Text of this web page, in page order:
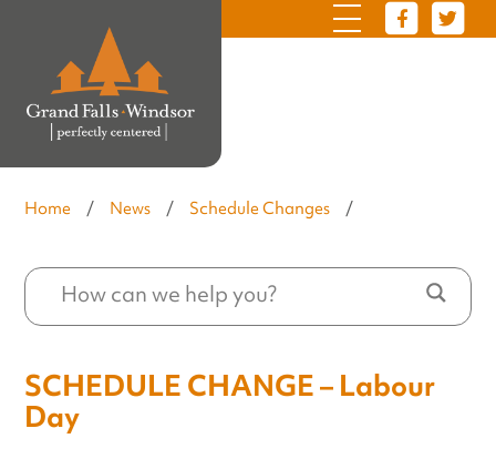
Home / News / Schedule Changes /
SCHEDULE CHANGE – Labour
Day